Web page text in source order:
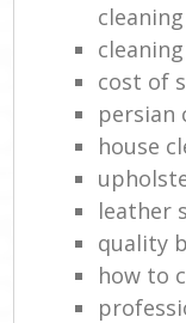
cleaning
cost of
persian
house
leather
quality
how to